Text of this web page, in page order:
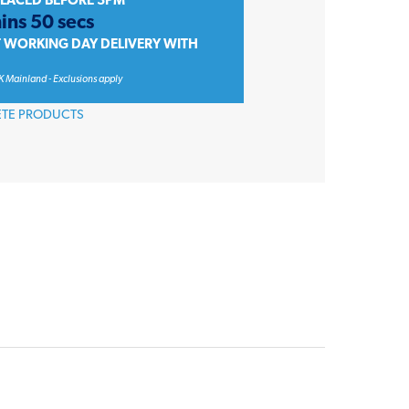
50 secs
WORKING DAY DELIVERY WITH
Mainland - Exclusions apply
PRODUCTS